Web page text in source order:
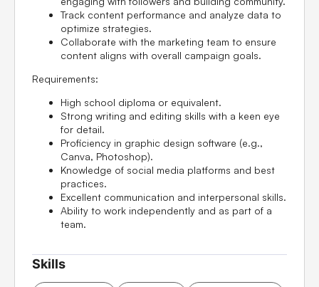
Track content performance and analyze data to
optimize strategies.
Collaborate with the marketing team to ensure
content aligns with overall campaign goals.
Requirements:
High school diploma or equivalent.
Strong writing and editing skills with a keen eye
for detail.
Proficiency in graphic design software (e.g.,
Canva, Photoshop).
Knowledge of social media platforms and best
practices.
Excellent communication and interpersonal skills.
Ability to work independently and as part of a
team.
Skills